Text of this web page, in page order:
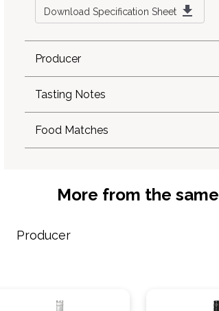
Download Specification Sheet
Producer
Tasting Notes
Food Matches
More from the same
Producer